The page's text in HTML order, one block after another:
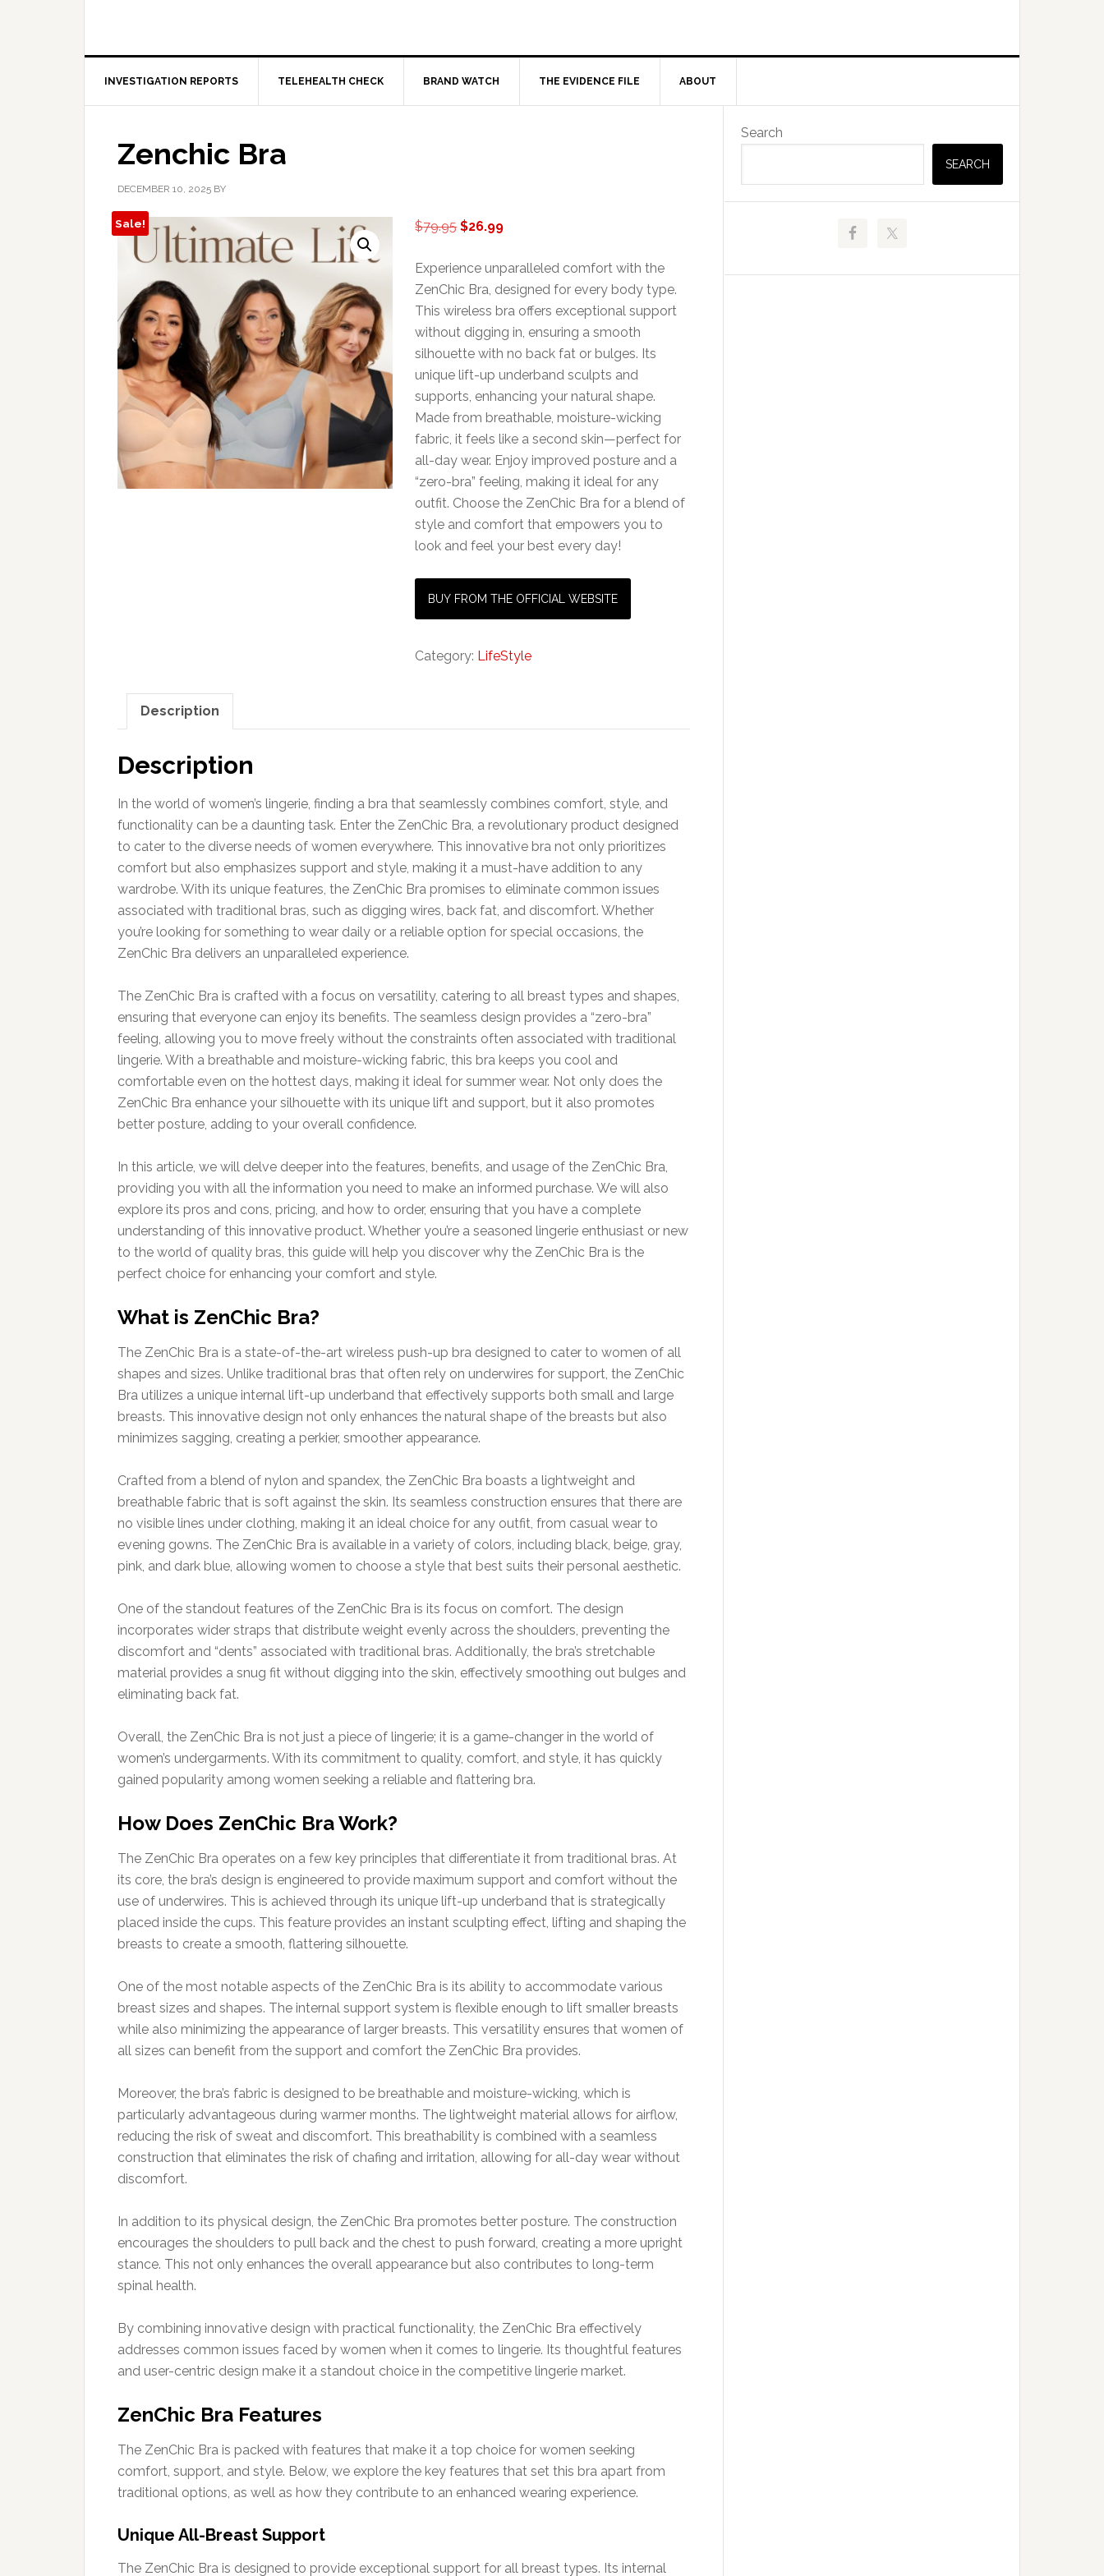
INVESTIGATION REPORTS TELEHEALTH CHECK BRAND WATCH THE EVIDENCE FILE ABOUT
Zenchic Bra
DECEMBER 10, 2025 BY
Sale! $79.95Original
was:
$79.95.
$26.99Current
is:
$26.99.
Experience unparalleled comfort with the
ZenChic Bra, designed for every body type.
This wireless bra offers exceptional support
without digging in, ensuring a smooth
silhouette with no back fat or bulges. Its
unique lift-up underband sculpts and
supports, enhancing your natural shape.
Made from breathable, moisture-wicking
fabric, it feels like a second skin—perfect for
all-day wear. Enjoy improved posture and a
“zero-bra” feeling, making it ideal for any
outfit. Choose the ZenChic Bra for a blend of
style and comfort that empowers you to
look and feel your best every day!
BUY FROM THE OFFICIAL WEBSITE
Category: LifeStyle
Description
Description
In the world of women’s lingerie, finding a bra that seamlessly combines comfort, style, and
functionality can be a daunting task. Enter the ZenChic Bra, a revolutionary product designed
to cater to the diverse needs of women everywhere. This innovative bra not only prioritizes
comfort but also emphasizes support and style, making it a must-have addition to any
wardrobe. With its unique features, the ZenChic Bra promises to eliminate common issues
associated with traditional bras, such as digging wires, back fat, and discomfort. Whether
you’re looking for something to wear daily or a reliable option for special occasions, the
ZenChic Bra delivers an unparalleled experience.
The ZenChic Bra is crafted with a focus on versatility, catering to all breast types and shapes,
ensuring that everyone can enjoy its benefits. The seamless design provides a “zero-bra”
feeling, allowing you to move freely without the constraints often associated with traditional
lingerie. With a breathable and moisture-wicking fabric, this bra keeps you cool and
comfortable even on the hottest days, making it ideal for summer wear. Not only does the
ZenChic Bra enhance your silhouette with its unique lift and support, but it also promotes
better posture, adding to your overall confidence.
In this article, we will delve deeper into the features, benefits, and usage of the ZenChic Bra,
providing you with all the information you need to make an informed purchase. We will also
explore its pros and cons, pricing, and how to order, ensuring that you have a complete
understanding of this innovative product. Whether you’re a seasoned lingerie enthusiast or new
to the world of quality bras, this guide will help you discover why the ZenChic Bra is the
perfect choice for enhancing your comfort and style.
What is ZenChic Bra?
The ZenChic Bra is a state-of-the-art wireless push-up bra designed to cater to women of all
shapes and sizes. Unlike traditional bras that often rely on underwires for support, the ZenChic
Bra utilizes a unique internal lift-up underband that effectively supports both small and large
breasts. This innovative design not only enhances the natural shape of the breasts but also
minimizes sagging, creating a perkier, smoother appearance.
Crafted from a blend of nylon and spandex, the ZenChic Bra boasts a lightweight and
breathable fabric that is soft against the skin. Its seamless construction ensures that there are
no visible lines under clothing, making it an ideal choice for any outfit, from casual wear to
evening gowns. The ZenChic Bra is available in a variety of colors, including black, beige, gray,
pink, and dark blue, allowing women to choose a style that best suits their personal aesthetic.
One of the standout features of the ZenChic Bra is its focus on comfort. The design
incorporates wider straps that distribute weight evenly across the shoulders, preventing the
discomfort and “dents” associated with traditional bras. Additionally, the bra’s stretchable
material provides a snug fit without digging into the skin, effectively smoothing out bulges and
eliminating back fat.
Overall, the ZenChic Bra is not just a piece of lingerie; it is a game-changer in the world of
women’s undergarments. With its commitment to quality, comfort, and style, it has quickly
gained popularity among women seeking a reliable and flattering bra.
How Does ZenChic Bra Work?
The ZenChic Bra operates on a few key principles that differentiate it from traditional bras. At
its core, the bra’s design is engineered to provide maximum support and comfort without the
use of underwires. This is achieved through its unique lift-up underband that is strategically
placed inside the cups. This feature provides an instant sculpting effect, lifting and shaping the
breasts to create a smooth, flattering silhouette.
One of the most notable aspects of the ZenChic Bra is its ability to accommodate various
breast sizes and shapes. The internal support system is flexible enough to lift smaller breasts
while also minimizing the appearance of larger breasts. This versatility ensures that women of
all sizes can benefit from the support and comfort the ZenChic Bra provides.
Moreover, the bra’s fabric is designed to be breathable and moisture-wicking, which is
particularly advantageous during warmer months. The lightweight material allows for airflow,
reducing the risk of sweat and discomfort. This breathability is combined with a seamless
construction that eliminates the risk of chafing and irritation, allowing for all-day wear without
discomfort.
In addition to its physical design, the ZenChic Bra promotes better posture. The construction
encourages the shoulders to pull back and the chest to push forward, creating a more upright
stance. This not only enhances the overall appearance but also contributes to long-term
spinal health.
By combining innovative design with practical functionality, the ZenChic Bra effectively
addresses common issues faced by women when it comes to lingerie. Its thoughtful features
and user-centric design make it a standout choice in the competitive lingerie market.
ZenChic Bra Features
The ZenChic Bra is packed with features that make it a top choice for women seeking
comfort, support, and style. Below, we explore the key features that set this bra apart from
traditional options, as well as how they contribute to an enhanced wearing experience.
Unique All-Breast Support
The ZenChic Bra is designed to provide exceptional support for all breast types. Its internal
Primary
Sidebar
Search
SEARCH